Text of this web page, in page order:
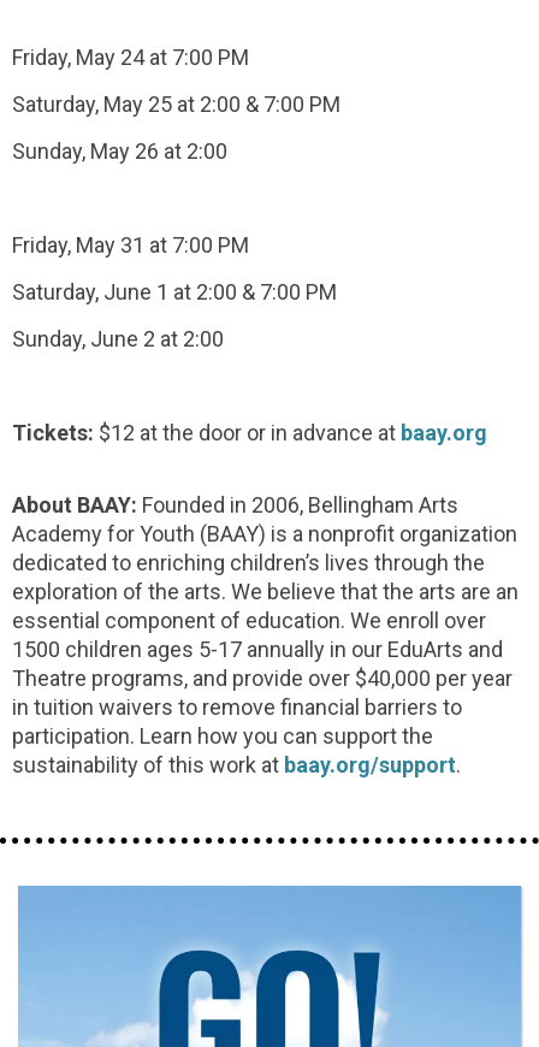
Friday, May 24 at 7:00 PM
Saturday, May 25 at 2:00 & 7:00 PM
Sunday, May 26 at 2:00
Friday, May 31 at 7:00 PM
Saturday, June 1 at 2:00 & 7:00 PM
Sunday, June 2 at 2:00
Tickets: $12 at the door or in advance at baay.org
About BAAY: Founded in 2006, Bellingham Arts
Academy for Youth (BAAY) is a nonprofit organization
dedicated to enriching children’s lives through the
exploration of the arts. We believe that the arts are an
essential component of education. We enroll over
1500 children ages 5-17 annually in our EduArts and
Theatre programs, and provide over $40,000 per year
in tuition waivers to remove financial barriers to
participation. Learn how you can support the
sustainability of this work at baay.org/support.